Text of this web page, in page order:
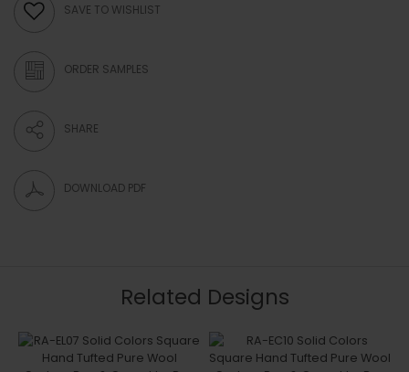
SAVE TO WISHLIST
ORDER SAMPLES
SHARE
DOWNLOAD PDF
Related Designs